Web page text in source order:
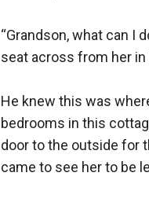
“Grandson, what can I
seat across from her in
He knew this was
bedrooms in this
door to the outside for
came to see her to be